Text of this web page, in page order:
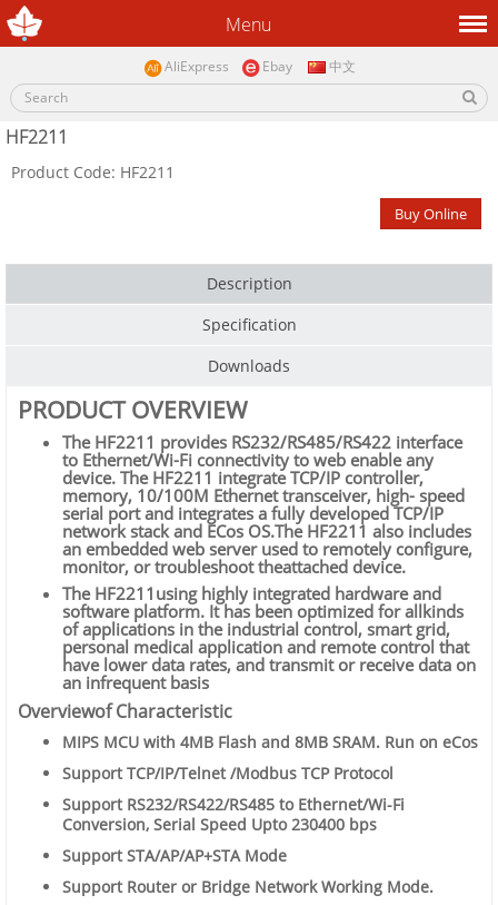
Menu
AliExpress Ebay 中文
HF2211
Product Code: HF2211
Buy Online
Description
Specification
Downloads
PRODUCT OVERVIEW
The HF2211 provides RS232/RS485/RS422 interface
to Ethernet/Wi-Fi connectivity to web enable any
device. The HF2211 integrate TCP/IP controller,
memory, 10/100M Ethernet transceiver, high- speed
serial port and integrates a fully developed TCP/IP
network stack and ECos OS.The HF2211 also includes
an embedded web server used to remotely configure,
monitor, or troubleshoot theattached device.
The HF2211using highly integrated hardware and
software platform. It has been optimized for allkinds
of applications in the industrial control, smart grid,
personal medical application and remote control that
have lower data rates, and transmit or receive data on
an infrequent basis
Overviewof Characteristic
MIPS MCU with 4MB Flash and 8MB SRAM. Run on eCos
Support TCP/IP/Telnet /Modbus TCP Protocol
Support RS232/RS422/RS485 to Ethernet/Wi-Fi
Conversion, Serial Speed Upto 230400 bps
Support STA/AP/AP+STA Mode
Support Router or Bridge Network Working Mode.